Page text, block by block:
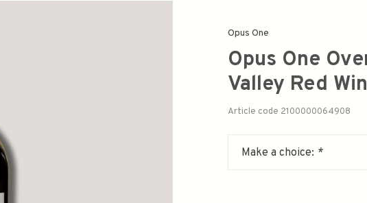
Opus One
Opus One
Valley Red
Article code 2100000064908
Make a choice: *